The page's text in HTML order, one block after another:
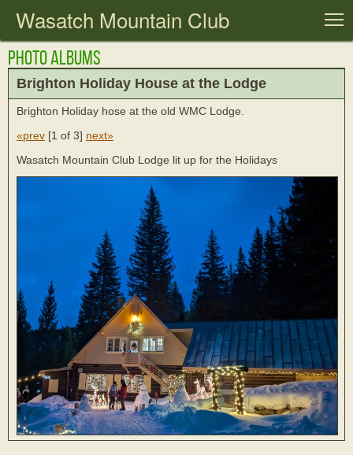
Wasatch Mountain Club
Photo Albums
Brighton Holiday House at the Lodge
Brighton Holiday hose at the old WMC Lodge.
«prev [1 of 3] next»
Wasatch Mountain Club Lodge lit up for the Holidays